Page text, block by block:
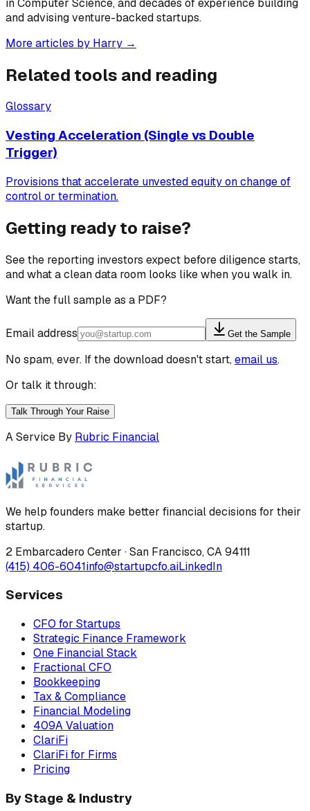
and advising venture-backed startups.
More articles by Harry →
Related tools and reading
Glossary
Vesting Acceleration (Single vs Double
Trigger)
Provisions that accelerate unvested equity on change of
control or termination.
Getting ready to raise?
See the reporting investors expect before diligence starts,
and what a clean data room looks like when you walk in.
Want the full sample as a PDF?
Email address Get the Sample
No spam, ever. If the download doesn't start,email us.
Or talk it through:
Talk Through Your Raise
A Service By Rubric Financial
We help founders make better financial decisions for their
startup.
2 Embarcadero Center ·San Francisco,CA94111
(415) 406-6041info@startupcfo.aiLinkedIn
Services
CFO for Startups
Strategic Finance Framework
One Financial Stack
Fractional CFO
Bookkeeping
Tax & Compliance
Financial Modeling
409A Valuation
ClariFi
ClariFi for Firms
Pricing
By Stage & Industry